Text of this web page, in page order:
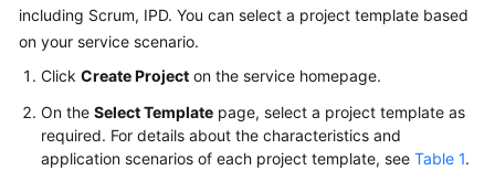
CodeArts
Req
Managing
a
Program
including Scrum, IPD. You can select a project template based
on your service scenario.
Click Create Project on the service homepage.
On the Select Template page, select a project template as
required. For details about the characteristics and
application scenarios of each project template, see Table 1.